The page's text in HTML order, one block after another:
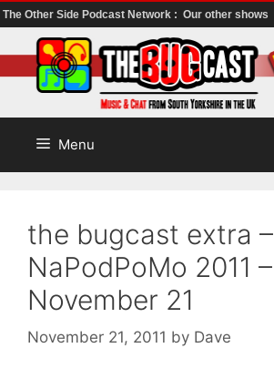
The Other Side Podcast Network : Our other shows
to
content
Menu
the bugcast extra –
NaPodPoMo 2011 –
November 21
November 21, 2011 by Dave